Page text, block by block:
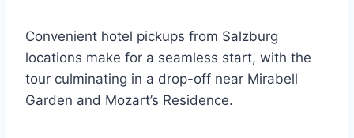
Convenient hotel pickups from Salzburg
locations make for a seamless start, with the
tour culminating in a drop-off near Mirabell
Garden and Mozart’s Residence.